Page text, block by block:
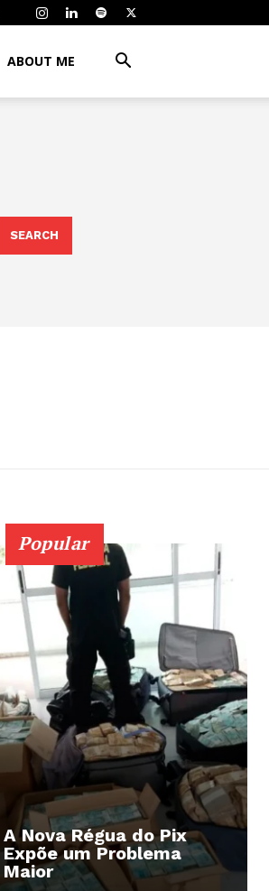
ABOUT ME
SEARCH
Popular
A Nova Régua do Pix
Expõe um Problema
Maior